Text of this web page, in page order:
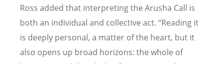
Ross added that interpreting the Arusha Call is
both an individual and collective act. “Reading it
is deeply personal, a matter of the heart, but it
also opens up broad horizons: the whole of